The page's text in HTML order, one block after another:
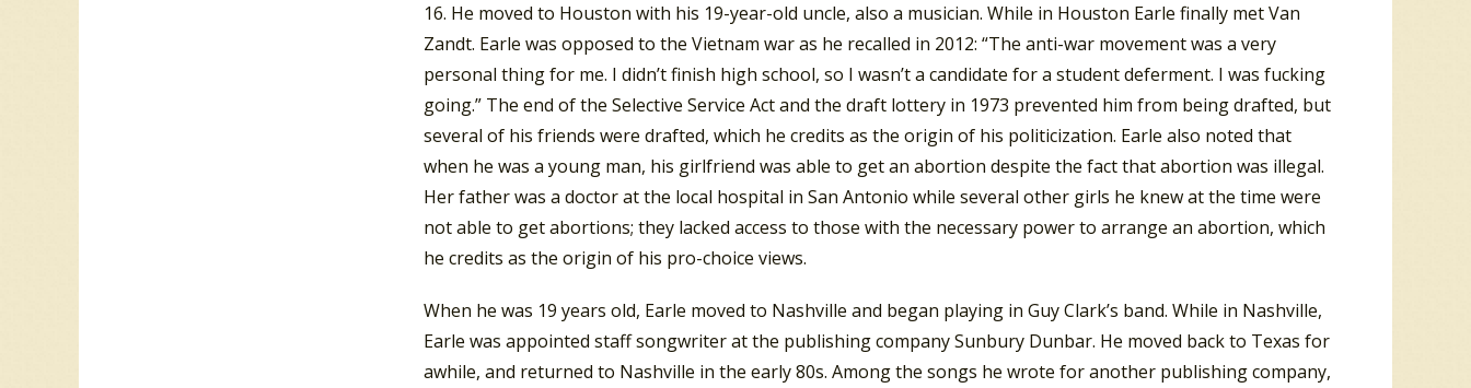
16. He moved to Houston with his 19-year-old uncle, also a musician. While in Houston Earle finally met Van
Zandt. Earle was opposed to the Vietnam war as he recalled in 2012: “The anti-war movement was a very
personal thing for me. I didn’t finish high school, so I wasn’t a candidate for a student deferment. I was fucking
going.” The end of the Selective Service Act and the draft lottery in 1973 prevented him from being drafted, but
several of his friends were drafted, which he credits as the origin of his politicization. Earle also noted that
when he was a young man, his girlfriend was able to get an abortion despite the fact that abortion was illegal.
Her father was a doctor at the local hospital in San Antonio while several other girls he knew at the time were
not able to get abortions; they lacked access to those with the necessary power to arrange an abortion, which
he credits as the origin of his pro-choice views.
When he was 19 years old, Earle moved to Nashville and began playing in Guy Clark’s band. While in Nashville,
Earle was appointed staff songwriter at the publishing company Sunbury Dunbar. He moved back to Texas for
awhile, and returned to Nashville in the early 80s. Among the songs he wrote for another publishing company,